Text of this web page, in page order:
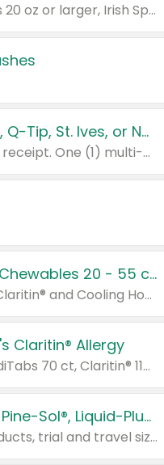
Valid on Irish Spring or Softsoap body washes 20 oz or larger, Irish Spring bar soap multi-packs 6 ct or larger, or Softsoap liquid hand soap refills 50 oz.
Buy 3: Suave, Pond's, Caress, ChapStick, Q-Tip, St. Ives, or Noxzema Products
Any variety. Items must appear on the same receipt. One (1) multi-pack is considered one (1) item purchased.
Non-Drowsy Children's Claritin® Allergy Chewables 20 - 55 ct or 8 oz Syrup
Valid on 20 ct - 55 ct or 8 oz. Excludes Adult Claritin® and Cooling Honey Flavored Liquid.
Claritin® Allergy
Valid on 56 ct or larger. Excludes Claritin® RediTabs 70 ct, Claritin® 115 ct, Children’s Claritin® 80 ct, and Claritin-D®.
Buy 2: Clorox® Home Cleaning, Laundry, Pine-Sol®, Liquid-Plumr, or Formula 409 Products
Any variety. Excludes Clorox® Fraganzia® products, trial and travel sizes, tools, & textiles. Items must appear on the same receipt.